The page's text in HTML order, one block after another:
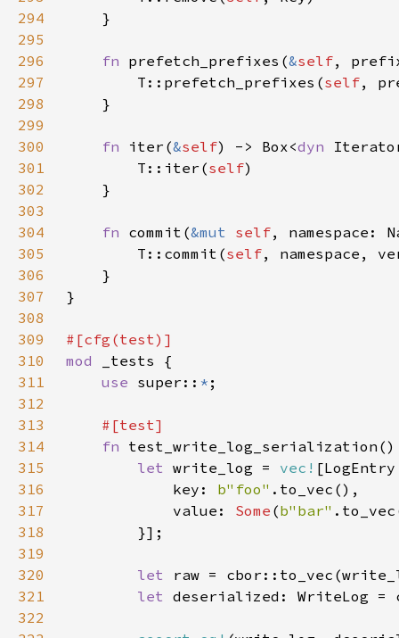
294
295
296
fn prefetch_prefixes(&self,
297
        T::prefetch_prefixes(
self
298
299
300
fn iter(&self) -> Box<dyn
301
        T::iter(
self
302
303
304
fn commit(&mut self, namespace:
305
        T::commit(
self
306
307
308
309
310
mod
311
use super:: *
312
313
314
fn
315
let write_log = vec!
316
            key:
b"foo"
317
            value:
Some (b"bar"
318
319
320
let
321
let deserialized: WriteLog =
322